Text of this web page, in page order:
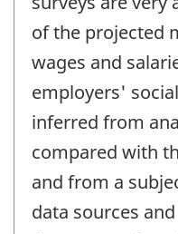
of the projected
wages and
employers'
inferred from
compared with
and from a
data sources